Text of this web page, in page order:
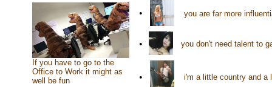
If you have to go to the
Office to Work it might as
well be fun
• you are far more
• you don't need talent to
• i'm a little country and a